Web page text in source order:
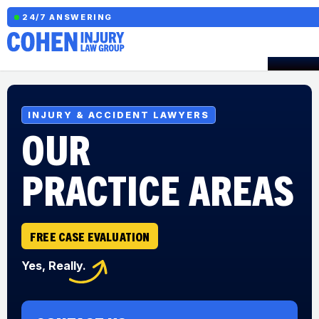
24/7 ANSWERING
INJURY & ACCIDENT LAWYERS
OUR
PRACTICE AREAS
FREE CASE EVALUATION
Yes, Really.